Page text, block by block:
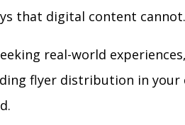
that digital content cannot.
real-world
flyer distribution in